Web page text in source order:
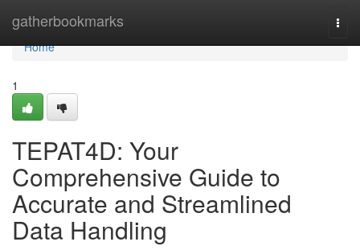
gatherbookmarks
Home
Home
1
TEPAT4D: Your
Comprehensive Guide to
Accurate and Streamlined
Data Handling